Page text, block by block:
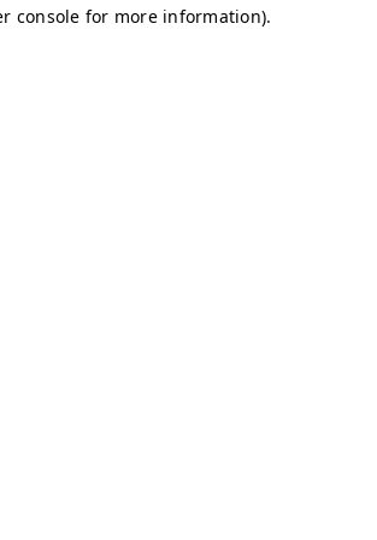
console for more information).